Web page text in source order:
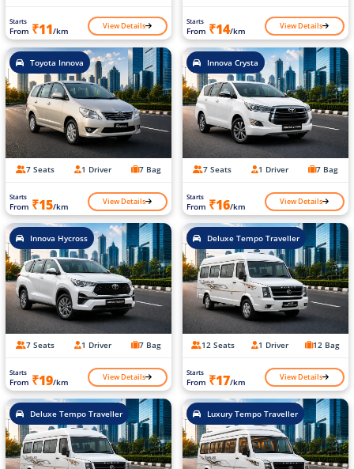
Starts
From ₹11/km View Details Starts
From ₹14/km View Details
Toyota Innova
7 Seats 1 Driver 7 Bag
Starts
From ₹15/km View Details
Innova Crysta
7 Seats 1 Driver 7 Bag
Starts
From ₹16/km View Details
Innova Hycross
7 Seats 1 Driver 7 Bag
Starts
From ₹19/km View Details
Deluxe Tempo Traveller
12 Seats 1 Driver 12 Bag
Starts
From ₹17/km View Details
Deluxe Tempo Traveller Luxury Tempo Traveller